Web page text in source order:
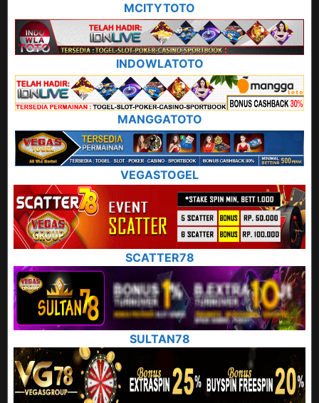
MCITYTOTO
INDOWLATOTO
MANGGATOTO
VEGASTOGEL
SCATTER78
SULTAN78